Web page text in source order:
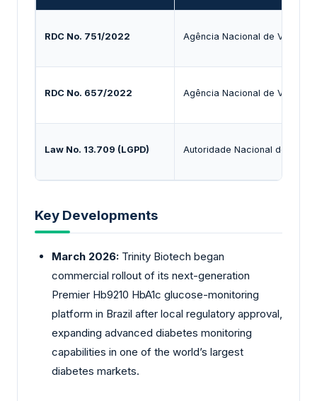
RDC No. 751/2022 Agência Nacional de
RDC No. 657/2022 Agência Nacional de
Law No. 13.709 (LGPD) Autoridade Nacional de
Key Developments
March 2026: Trinity Biotech began
commercial rollout of its next-generation
Premier Hb9210 HbA1c glucose-monitoring
platform in Brazil after local regulatory approval,
expanding advanced diabetes monitoring
capabilities in one of the world’s largest
diabetes markets.